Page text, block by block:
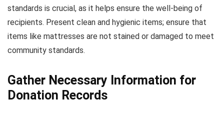
standards is crucial, as it helps ensure the well-being of
recipients. Present clean and hygienic items; ensure that
items like mattresses are not stained or damaged to meet
community standards.
Gather Necessary Information for
Donation Records